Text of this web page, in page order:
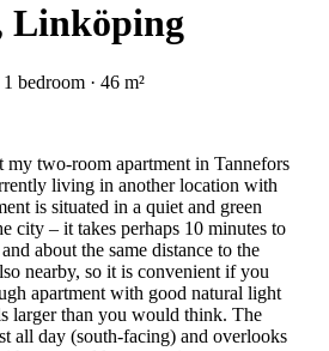
Linköping
bedroom · 46 m²
two-room apartment in Tannefors
living in another location with
is situated in a quiet and green
city – it takes perhaps 10 minutes to
about the same distance to the
nearby, so it is convenient if you
apartment with good natural light
larger than you would think. The
all day (south-facing) and overlooks